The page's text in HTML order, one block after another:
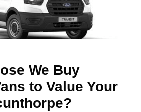
We Buy
to Value Your
?